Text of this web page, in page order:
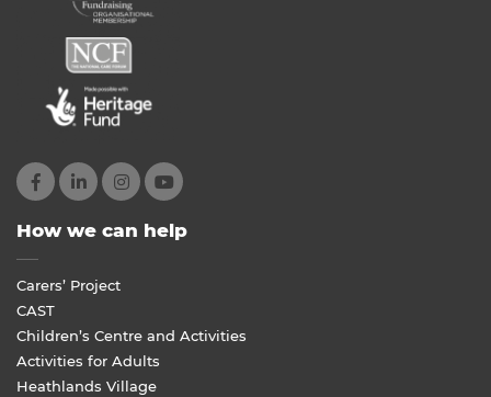
How we can help
Carers’ Project
CAST
Children’s Centre and Activities
Activities for Adults
Heathlands Village